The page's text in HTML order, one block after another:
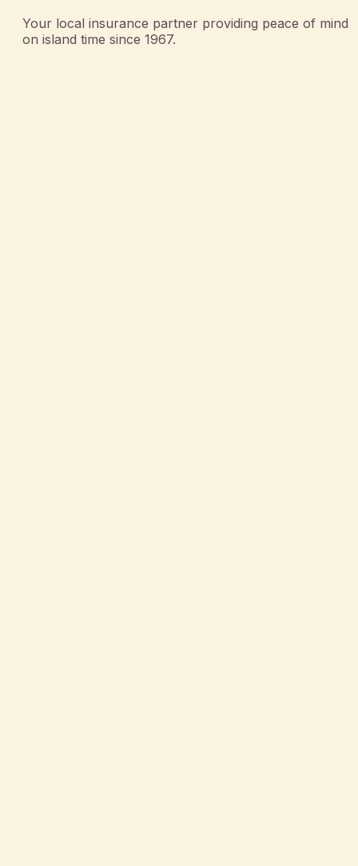
Your local insurance partner providing peace of mind
on island time since 1967.